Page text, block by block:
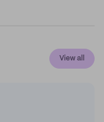
View all